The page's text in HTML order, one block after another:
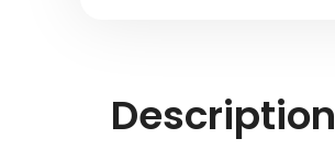
Description